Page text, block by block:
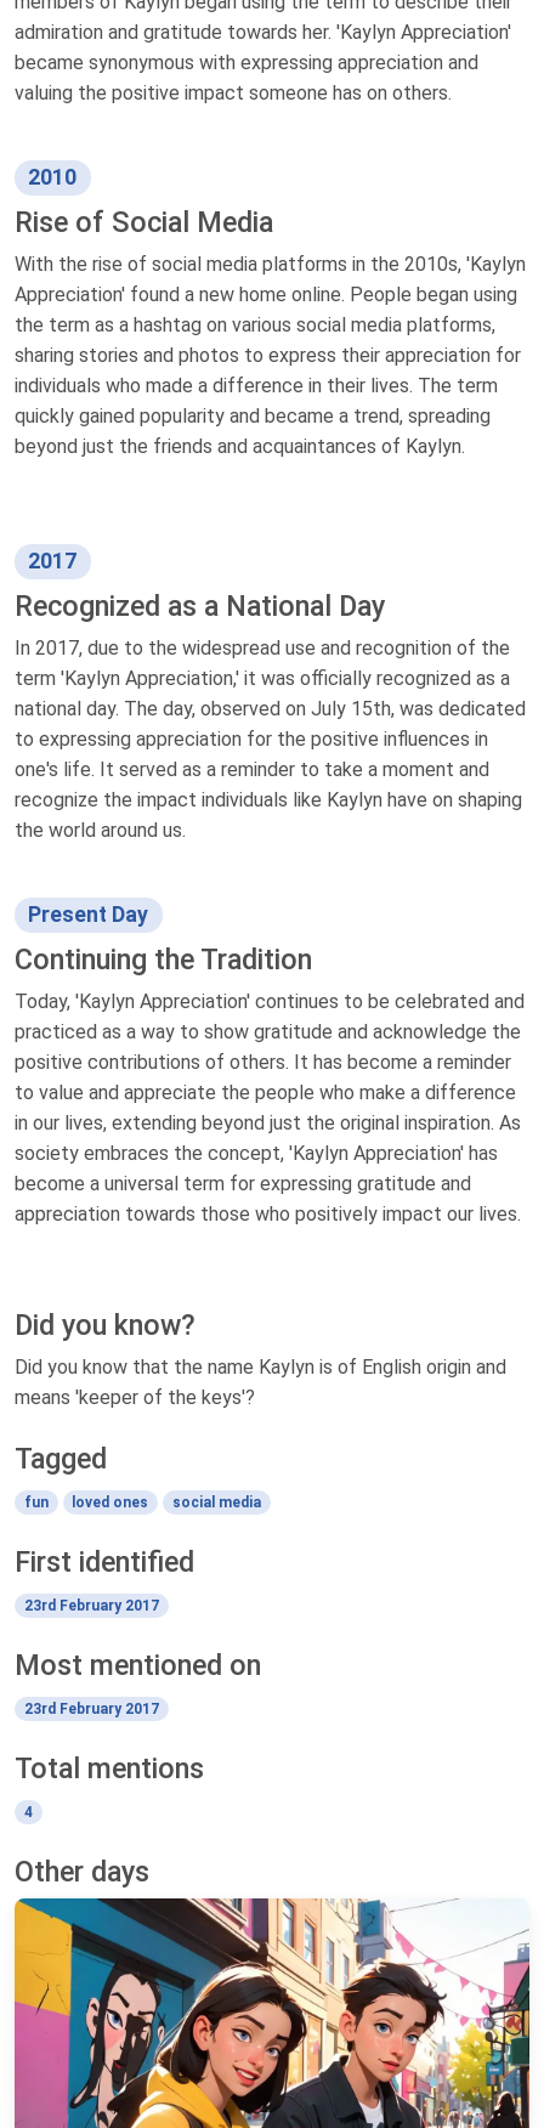
admiration and gratitude towards her. 'Kaylyn Appreciation'
became synonymous with expressing appreciation and
valuing the positive impact someone has on others.
2010
Rise of Social Media
With the rise of social media platforms in the 2010s, 'Kaylyn
Appreciation' found a new home online. People began using
the term as a hashtag on various social media platforms,
sharing stories and photos to express their appreciation for
individuals who made a difference in their lives. The term
quickly gained popularity and became a trend, spreading
beyond just the friends and acquaintances of Kaylyn.
2017
Recognized as a National Day
In 2017, due to the widespread use and recognition of the
term 'Kaylyn Appreciation,' it was officially recognized as a
national day. The day, observed on July 15th, was dedicated
to expressing appreciation for the positive influences in
one's life. It served as a reminder to take a moment and
recognize the impact individuals like Kaylyn have on shaping
the world around us.
Present Day
Continuing the Tradition
Today, 'Kaylyn Appreciation' continues to be celebrated and
practiced as a way to show gratitude and acknowledge the
positive contributions of others. It has become a reminder
to value and appreciate the people who make a difference
in our lives, extending beyond just the original inspiration. As
society embraces the concept, 'Kaylyn Appreciation' has
become a universal term for expressing gratitude and
appreciation towards those who positively impact our lives.
Did you know?
Did you know that the name Kaylyn is of English origin and
means 'keeper of the keys'?
Tagged
fun loved ones social media
First identified
23rd February 2017
Most mentioned on
23rd February 2017
Total mentions
4
Other days